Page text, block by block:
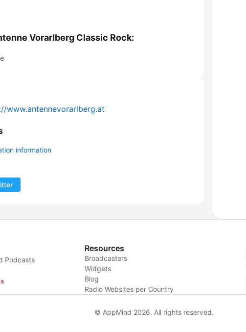
Vorarlberg Classic Rock:
www.antennevorarlberg.at
information
Podcasts
Resources
Broadcasters
Widgets
Blog
Radio Websites per Country
© AppMind 2026. All rights reserved.